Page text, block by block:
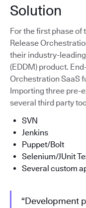
Solution
For the first phase
Release
their industry-
(EDDM) product.
Orchestration SaaS
Importing three pre-
several third party
SVN
Jenkins
Puppet/Bolt
Selenium/JUnit
Several custom
“Development